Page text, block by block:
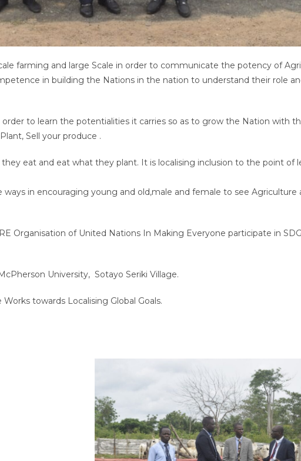
farming and large Scale in order to communicate the potency of
in building the Nations in the nation to understand their role
order to learn the potentialities it carries so as to grow the Nation with
Sell your produce .
eat and eat what they plant. It is localising inclusion to the point of
in encouraging young and old,male and female to see Agriculture
Organisation of United Nations In Making Everyone participate in
University, Sotayo Seriki Village.
towards Localising Global Goals.